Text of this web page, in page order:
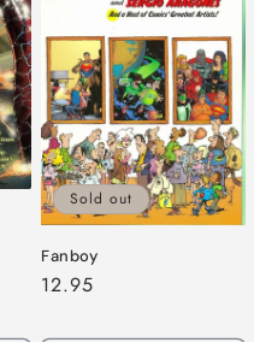
Sold out
Fanboy
Regular
12.95